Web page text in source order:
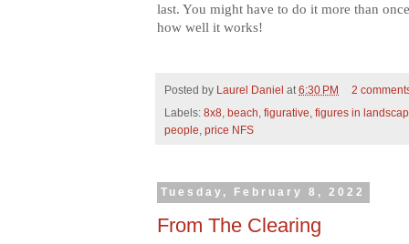
last. You might have to do it more than
how well it works!
Posted by Laurel Daniel at6:30 PM
2
Labels: 8x8, beach, figurative, figures in
people, price NFS
Tuesday, February 8, 2022
From The Clearing